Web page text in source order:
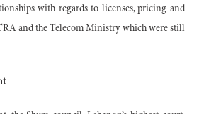
with regards to licenses, pricing and
and the Telecom Ministry which were still